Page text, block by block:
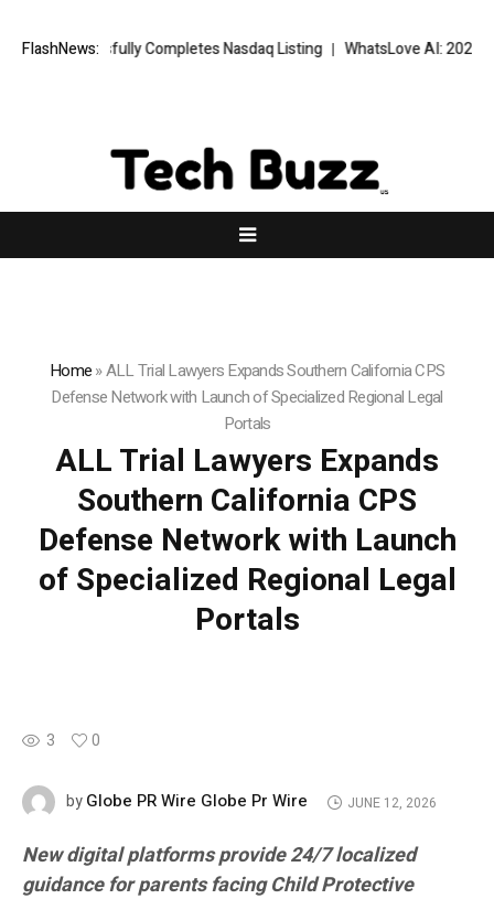
FlashNews:Completes Nasdaq Listing WhatsLove AI: 2026
Home»ALL Trial Lawyers Expands Southern California CPS
Defense Network with Launch of Specialized Regional Legal
Portals
ALL Trial Lawyers Expands
Southern California CPS
Defense Network with Launch
of Specialized Regional Legal
Portals
3 0
byGlobe PR Wire Globe Pr Wire JUNE 12, 2026
New digital platforms provide 24/7 localized
guidance for parents facing Child Protective